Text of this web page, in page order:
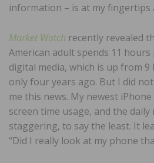
information – is at my fingertips
Market Watch recently revealed
American adult spends 11
digital media, which is up from
only four years ago. But I did
me this news. My newest iPhone
screen time usage, and the
staggering, to say the least. It
“Did I really look at my phone